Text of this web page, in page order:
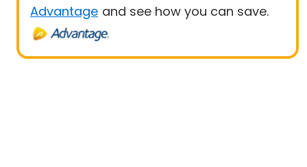
Advantage and see how you can save.